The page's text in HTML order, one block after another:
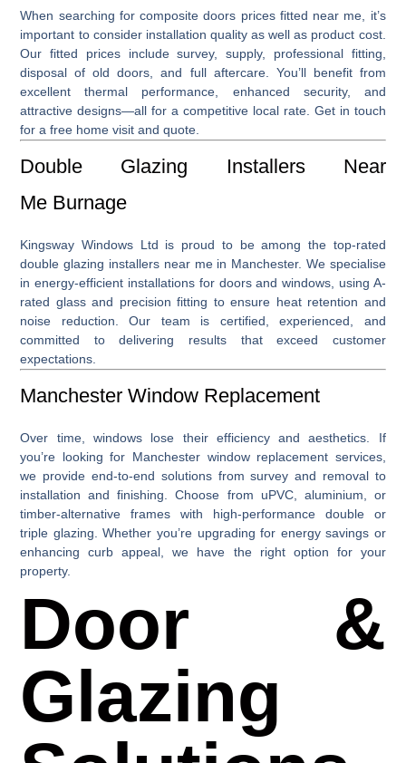
When searching forcomposite doors prices fitted near me , it’s
important to consider installation quality as well as product cost.
Our fitted prices include survey, supply, professional fitting,
disposal of old doors, and full aftercare. You’ll benefit from
excellent thermal performance, enhanced security, and
attractive designs—all for a competitive local rate. Get in touch
for a free home visit and quote.
Double Glazing Installers Near
Me Burnage
Kingsway Windows Ltd is proud to be among the top-rated
double glazing installers near mein Manchester. We specialise
in energy-efficient installations for doors and windows, using A-
rated glass and precision fitting to ensure heat retention and
noise reduction. Our team is certified, experienced, and
committed to delivering results that exceed customer
expectations.
Manchester Window Replacement
Over time, windows lose their efficiency and aesthetics. If
you’re looking for Manchester window replacement services,
we provide end-to-end solutions from survey and removal to
installation and finishing. Choose from uPVC, aluminium, or
timber-alternative frames with high-performance double or
triple glazing. Whether you’re upgrading for energy savings or
enhancing curb appeal, we have the right option for your
property.
Door &
Glazing